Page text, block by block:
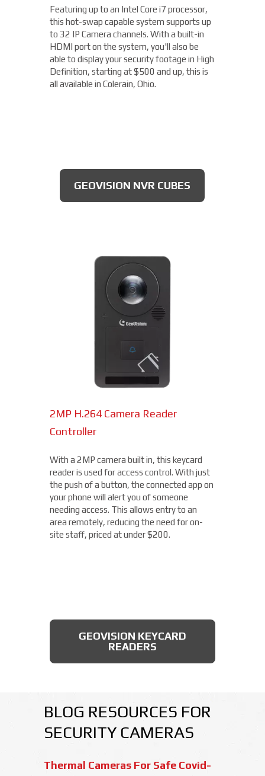
Featuring up to an Intel Core i7 processor,
this hot-swap capable system supports up
to 32 IP Camera channels. With a built-in
HDMI port on the system, you'll also be
able to display your security footage in High
Definition, starting at $500 and up, this is
all available in Colerain, Ohio.
GEOVISION NVR CUBES
2MP H.264 Camera Reader
Controller
With a 2MP camera built in, this keycard
reader is used for access control. With just
the push of a button, the connected app on
your phone will alert you of someone
needing access. This allows entry to an
area remotely, reducing the need for on-
site staff, priced at under $200.
GEOVISION KEYCARD
READERS
available), this long range camera features
a 5-50mm motorized varifocal lens. Rated
IP66 to be dust tight and resistant to
damage from the elements, this camera is
ideal to use for parking lots, entrances, and
exits, all for $175 and up!
Capable of recording 4MP / Quad HD
1440p video footage at up to 60 frames
per second (fps), this camera is more than
capable of getting you the details you need.
With an OptimizedIR with a range of up to
262ft, you'll not only be able to read license
plates, but you'll clearly be able to make out
AXIS 4MP CAMERAS
Network Bullet Cameras
1080p camera is the perfect choice when
you need a small, easy-to-install camera,
whether indoors or out, perfect for your
Colerain location. With built-in IR
illumination, this small bullet camera
certainly packs a punch for the price,
starting under $200.
AXIS BULLET CAMERAS
BLOG RESOURCES FOR
SECURITY CAMERAS
Thermal Cameras For Safe Covid-